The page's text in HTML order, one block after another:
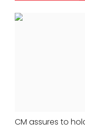
CM assures to